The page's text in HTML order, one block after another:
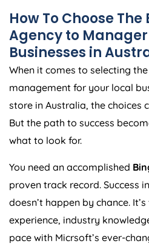
How To Choose The
Agencyto
Businesses in
When it comes to selecting
management for your local
store in Australia, the choices
But the path to success
what to look for.
You need an accomplished
proven track record. Success
doesn’t happen by chance.
experience, industry
pace with Micrsoft’s ever-